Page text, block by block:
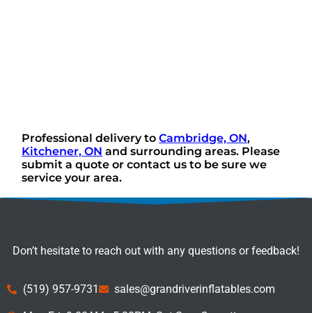
Professional delivery toCambridge, ON,
Kitchener, ON and surrounding areas. Please
submit a quote or contact us to be sure we
service your area.
Don’t hesitate to reach out with any questions or feedback!
(519) 957-9731 sales@grandriverinflatables.com